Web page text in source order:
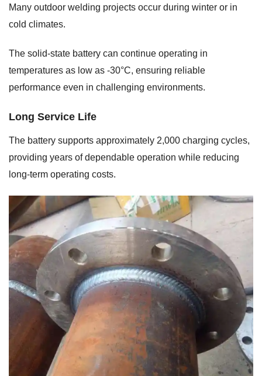
Many outdoor welding projects occur during winter or in
cold climates.
The solid-state battery can continue operating in
temperatures as low as -30°C, ensuring reliable
performance even in challenging environments.
Long Service Life
The battery supports approximately 2,000 charging cycles,
providing years of dependable operation while reducing
long-term operating costs.